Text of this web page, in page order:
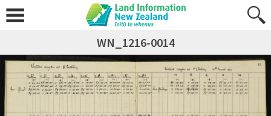
WN_1216-0014